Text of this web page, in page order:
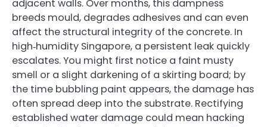
adjacent walls. Over months, this dampness
breeds mould, degrades adhesives and can even
affect the structural integrity of the concrete. In
high‑humidity Singapore, a persistent leak quickly
escalates. You might first notice a faint musty
smell or a slight darkening of a skirting board; by
the time bubbling paint appears, the damage has
often spread deep into the substrate. Rectifying
established water damage could mean hacking